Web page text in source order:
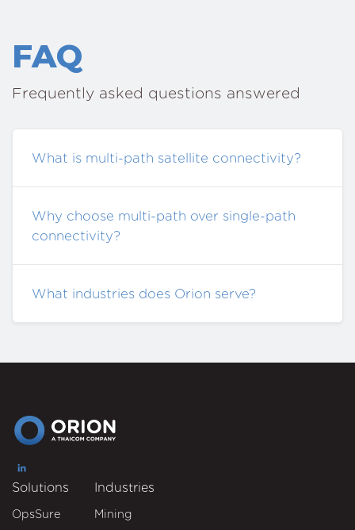
FAQ
Frequently asked questions answered
What is multi-path satellite connectivity?
Why choose multi-path over single-path
connectivity?
What industries does Orion serve?
Solutions
OpsSure
Industries
Mining